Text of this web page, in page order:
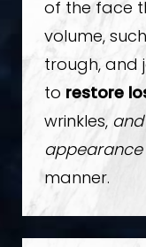
of the face
volume,
trough, and
to restore
wrinkles,
appearance
manner.